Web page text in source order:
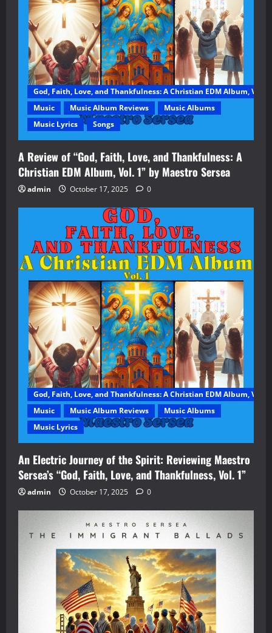
God, Faith, Love, and Thankfulness: A Christian EDM Album, Vol. 1
Music
Music Album Reviews
Music Albums
Music Lyrics
Songs
A Review of “God, Faith, Love, and Thankfulness: A
Christian EDM Album, Vol. 1” by Maestro Sersea
admin October 17, 2025 0
God, Faith, Love, and Thankfulness: A Christian EDM Album, Vol. 1
Music
Music Album Reviews
Music Albums
Music Lyrics
An Electric Journey of the Spirit: Reviewing Maestro
Sersea’s “God, Faith, Love, and Thankfulness, Vol. 1”
admin October 17, 2025 0